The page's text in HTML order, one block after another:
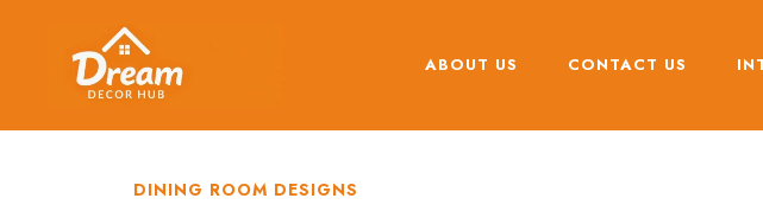
ABOUT US CONTACT US
DINING ROOM DESIGNS